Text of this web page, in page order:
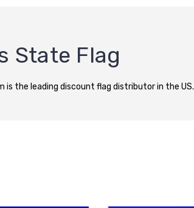
State Flag
is the leading discount flag distributor in the